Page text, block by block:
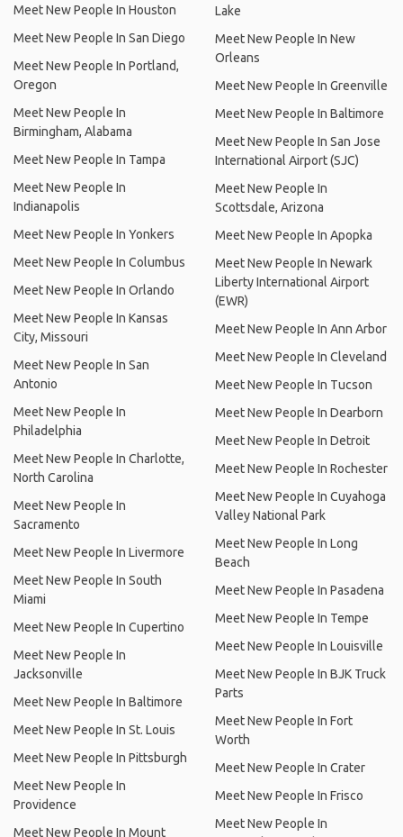
Meet New People In Houston
Meet New People In San Diego
Meet New People In Portland,
Oregon
Meet New People In
Birmingham, Alabama
Meet New People In Tampa
Meet New People In
Indianapolis
Meet New People In Yonkers
Meet New People In Columbus
Meet New People In Orlando
Meet New People In Kansas
City, Missouri
Meet New People In San
Antonio
Meet New People In
Philadelphia
Meet New People In Charlotte,
North Carolina
Meet New People In
Sacramento
Meet New People In Livermore
Meet New People In South
Miami
Meet New People In Cupertino
Meet New People In
Jacksonville
Meet New People In Baltimore
Meet New People In St. Louis
Meet New People In Pittsburgh
Meet New People In
Providence
Meet New People In Mount
Lake
Meet New People In New
Orleans
Meet New People In Greenville
Meet New People In Baltimore
Meet New People In San Jose
International Airport (SJC)
Meet New People In
Scottsdale, Arizona
Meet New People In Apopka
Meet New People In Newark
Liberty International Airport
(EWR)
Meet New People In Ann Arbor
Meet New People In Cleveland
Meet New People In Tucson
Meet New People In Dearborn
Meet New People In Detroit
Meet New People In Rochester
Meet New People In Cuyahoga
Valley National Park
Meet New People In Long
Beach
Meet New People In Pasadena
Meet New People In Tempe
Meet New People In Louisville
Meet New People In BJK Truck
Parts
Meet New People In Fort
Worth
Meet New People In Crater
Meet New People In Frisco
Meet New People In